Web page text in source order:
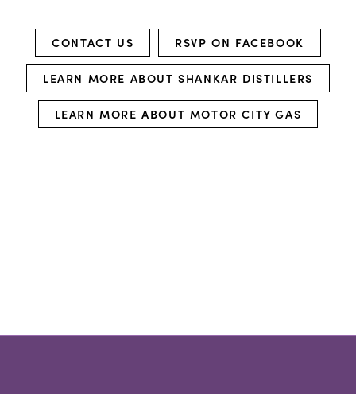
CONTACT US RSVP ON FACEBOOK
LEARN MORE ABOUT SHANKAR DISTILLERS
LEARN MORE ABOUT MOTOR CITY GAS